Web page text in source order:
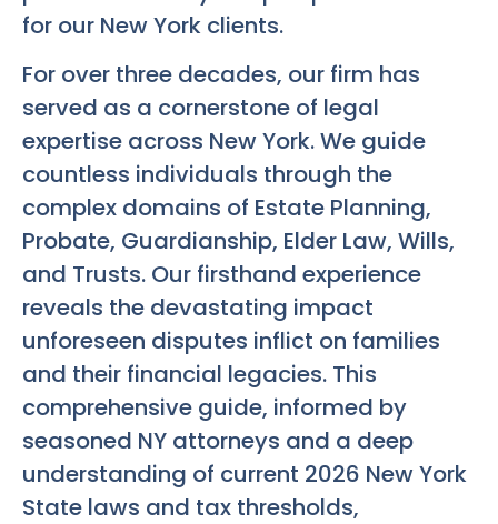
for our New York clients.
For over three decades, our firm has
served as a cornerstone of legal
expertise across New York. We guide
countless individuals through the
complex domains of Estate Planning,
Probate, Guardianship, Elder Law, Wills,
and Trusts. Our firsthand experience
reveals the devastating impact
unforeseen disputes inflict on families
and their financial legacies. This
comprehensive guide, informed by
seasoned NY attorneys and a deep
understanding of current 2026 New York
State laws and tax thresholds,